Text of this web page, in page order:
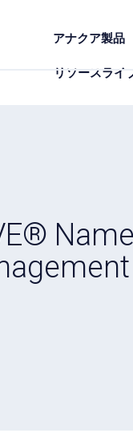
アナクア製品
リソースライ